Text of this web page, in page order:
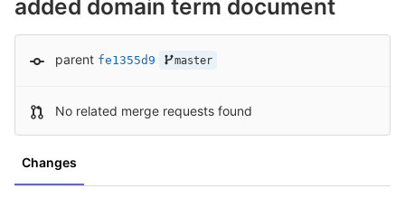
added domain term document
parent fe1355d9 master
No related merge requests found
Changes